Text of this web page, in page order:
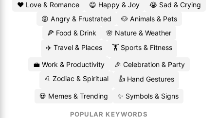
❤️ Love & Romance 😄 Happy & Joy
😭 Sad & Crying
😡 Angry & Frustrated
🐶 Animals & Pets
🍕 Food & Drink
🌸 Nature & Weather
✈️ Travel & Places
🏋️ Sports & Fitness
💼 Work & Productivity
🎉 Celebration & Party
♌ Zodiac & Spiritual
👍 Hand Gestures
💀 Memes & Trending ✨ Symbols & Signs
POPULAR KEYWORDS